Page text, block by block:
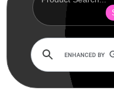
Optics Accessories
Rails and Adapters
Rail Base Mounts